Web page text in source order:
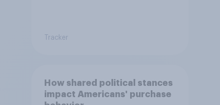
Tracker
How shared political stances
impact Americans' purchase